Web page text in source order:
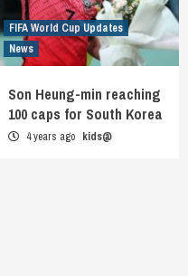
FIFA World Cup Updates
News
Son Heung-min reaching
100 caps for South Korea
4 years ago kids@